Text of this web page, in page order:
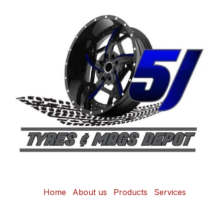
Home About us Products Services